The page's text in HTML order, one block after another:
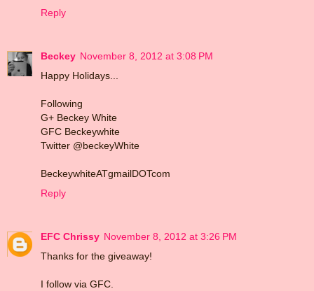
Reply
Beckey November 8, 2012 at 3:08 PM
Happy Holidays...
Following
G+ Beckey White
GFC Beckeywhite
Twitter @beckeyWhite
BeckeywhiteATgmailDOTcom
Reply
EFC Chrissy November 8, 2012 at 3:26 PM
Thanks for the giveaway!
I follow via GFC.